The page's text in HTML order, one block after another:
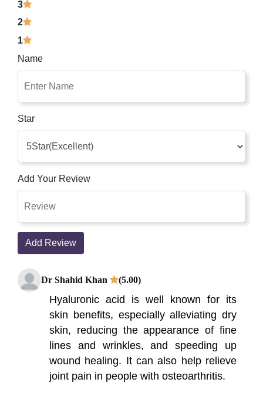
3
2
1
Name
Star
Add Your Review
Add Review
Dr Shahid Khan (5.00)
Hyaluronic acid is well known for its
skin benefits, especially alleviating dry
skin, reducing the appearance of fine
lines and wrinkles, and speeding up
wound healing. It can also help relieve
joint pain in people with osteoarthritis.